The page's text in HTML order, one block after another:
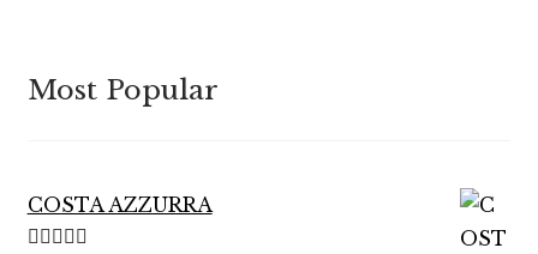
Most Popular
COSTA AZZURRA